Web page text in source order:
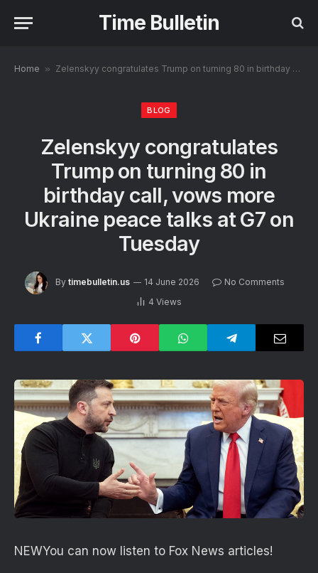
Time Bulletin
Home » Zelenskyy congratulates Trump on turning 80 in birthday call, vows more Ukraine peace talks at G7 on Tuesday
BLOG
Zelenskyy congratulates
Trump on turning 80 in
birthday call, vows more
Ukraine peace talks at G7 on
Tuesday
By timebulletin.us 14 June 2026
No Comments
4 Views
NEWYou can now listen to Fox News articles!